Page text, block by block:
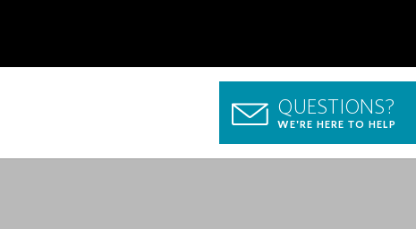
QUESTIONS?
WE'RE HERE TO HELP